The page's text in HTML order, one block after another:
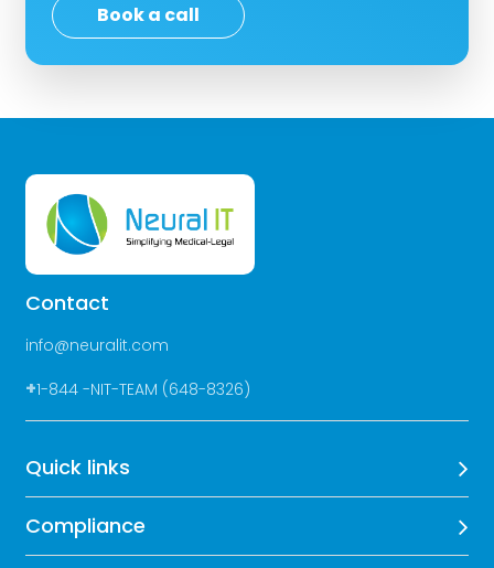
Book a call
Contact
info@neuralit.com
+1-844 -NIT-TEAM (648-8326)
Quick links
Compliance